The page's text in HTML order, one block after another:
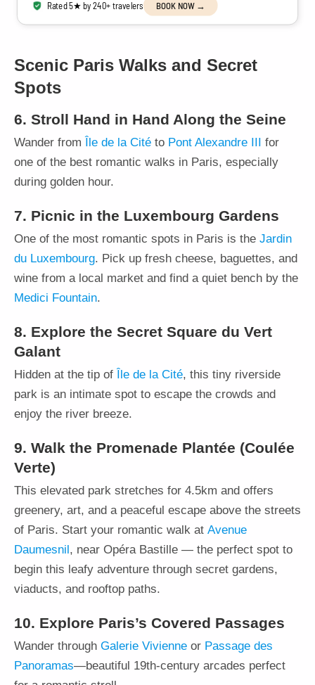
Rated 5★ by 240+ travelers BOOK NOW →
Scenic Paris Walks and Secret
Spots
6. Stroll Hand in Hand Along the Seine
Wander from Île de la Cité to Pont Alexandre III for
one of the best romantic walks in Paris, especially
during golden hour.
7. Picnic in the Luxembourg Gardens
One of the most romantic spots in Paris is the Jardin
du Luxembourg. Pick up fresh cheese, baguettes, and
wine from a local market and find a quiet bench by the
Medici Fountain.
8. Explore the Secret Square du Vert
Galant
Hidden at the tip of Île de la Cité, this tiny riverside
park is an intimate spot to escape the crowds and
enjoy the river breeze.
9. Walk the Promenade Plantée (Coulée
Verte)
This elevated park stretches for 4.5km and offers
greenery, art, and a peaceful escape above the streets
of Paris. Start your romantic walk at Avenue
Daumesnil, near Opéra Bastille — the perfect spot to
begin this leafy adventure through secret gardens,
viaducts, and rooftop paths.
10. Explore Paris’s Covered Passages
Wander through Galerie Vivienne or Passage des
Panoramas—beautiful 19th-century arcades perfect